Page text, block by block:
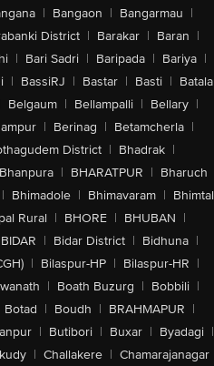
| Bangaon | Bangarmau |
District | Barakar | Baran |
| Bari Sadri | Baripada | Bariya |
| BassiRJ | Bastar | Basti | Batala
Belgaum | Bellampalli | Bellary |
| Berinag | Betamcherla |
District | Bhadrak |
Bhanpura | BHARATPUR | Bharuch
| Bhimadole | Bhimavaram | Bhimtal
Rural | BHORE | BHUBAN |
BIDAR | Bidar District | Bidhuna |
| Bilaspur-HP | Bilaspur-HR |
| Boath Buzurg | Bobbili |
Botad | Boudh | BRAHMAPUR |
| Butibori | Buxar | Byadagi |
| Challakere | Chamarajanagar